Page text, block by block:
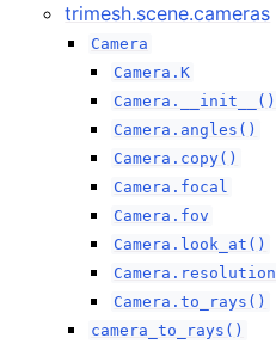
trimesh.scene.cameras
Camera
Camera.K
Camera.__init__()
Camera.angles()
Camera.copy()
Camera.focal
Camera.fov
Camera.look_at()
Camera.resolution
Camera.to_rays()
camera_to_rays()